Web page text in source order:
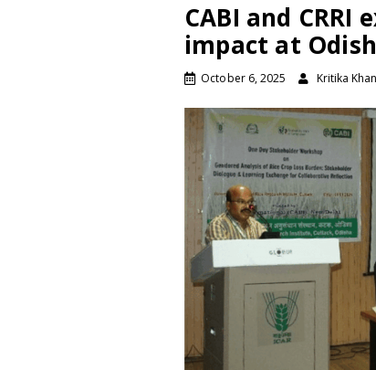
CABI and
impact at
October 6, 2025 Kritika